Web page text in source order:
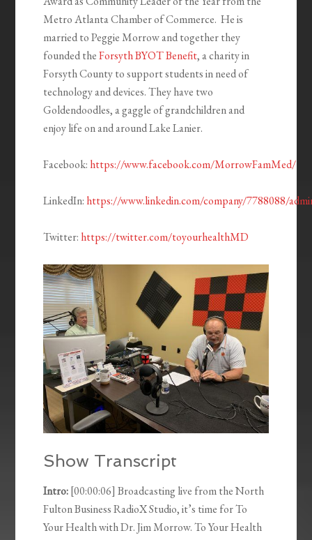
Metro Atlanta Chamber of Commerce. He is
married to Peggie Morrow and together they
founded theForsyth BYOT Benefit, a charity in
Forsyth County to support students in need of
technology and devices. They have two
Goldendoodles, a gaggle of grandchildren and
enjoy life on and around Lake Lanier.
Facebook: https://www.facebook.com/MorrowFamMed/
LinkedIn: https://www.linkedin.com/company/7788088/
Twitter: https://twitter.com/toyourhealthMD
Show Transcript
Intro:[00:00:06] Broadcasting live from the North
Fulton Business RadioX Studio, it’s time for To
Your Health with Dr. Jim Morrow. To Your Health